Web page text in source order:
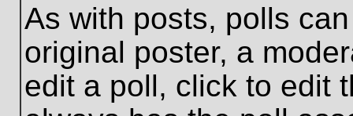
As with posts, polls
original poster, a
edit a poll, click to edit